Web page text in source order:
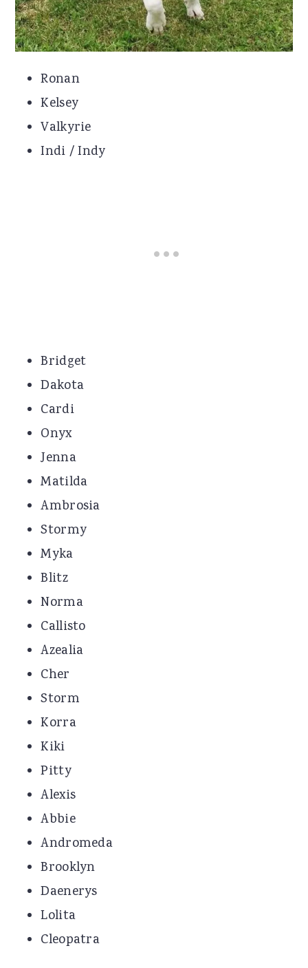
Ronan
Kelsey
Valkyrie
Indi / Indy
Bridget
Dakota
Cardi
Onyx
Jenna
Matilda
Ambrosia
Stormy
Myka
Blitz
Norma
Callisto
Azealia
Cher
Storm
Korra
Kiki
Pitty
Alexis
Abbie
Andromeda
Brooklyn
Daenerys
Lolita
Cleopatra